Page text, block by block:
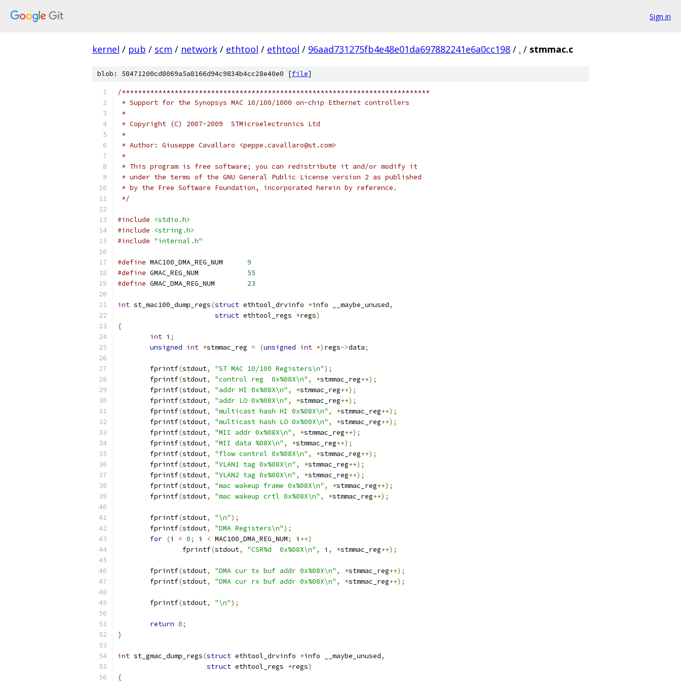
Sign in
kernel / pub / scm / network / ethtool / ethtool / 96aad731275fb4e48e01da697882241e6a0cc198 / . / stmmac.c
blob: 58471200cd8069a5a8166d94c9834b4cc28e40e0 [file]
/****************************************************************************
* Support for the Synopsys MAC 10/100/1000 on-chip Ethernet controllers
*
* Copyright (C) 2007-2009  STMicroelectronics Ltd
*
* Author: Giuseppe Cavallaro <peppe.cavallaro@st.com>
*
* This program is free software; you can redistribute it and/or modify it
* under the terms of the GNU General Public License version 2 as published
* by the Free Software Foundation, incorporated herein by reference.
*/
#include
<stdio.h>
#include
<string.h>
#include "internal.h"
#define
9
#define
55
#define
23
int st_mac100_dump_regs(struct ethtool_drvinfo *info __maybe_unused,
struct ethtool_regs *regs)
{
int i ;
unsigned int *stmmac_reg = (unsigned int *) regs->data;
	fprintf
(stdout, "ST MAC 10/100 Registers\n");
	fprintf
(stdout, "control reg  0x%08X\n" , *stmmac_reg++);
	fprintf
(stdout, "addr HI 0x%08X\n" , *stmmac_reg++);
	fprintf
(stdout, "addr LO 0x%08X\n" , *stmmac_reg++);
	fprintf
(stdout, "multicast hash HI 0x%08X\n" , *stmmac_reg++);
	fprintf
(stdout, "multicast hash LO 0x%08X\n" , *stmmac_reg++);
	fprintf
(stdout, "MII addr 0x%08X\n" , *stmmac_reg++);
	fprintf
(stdout, "MII data %08X\n" , *stmmac_reg++);
	fprintf
(stdout, "flow control 0x%08X\n" , *stmmac_reg++);
	fprintf
(stdout, "VLAN1 tag 0x%08X\n" , *stmmac_reg++);
	fprintf
(stdout, "VLAN2 tag 0x%08X\n" , *stmmac_reg++);
	fprintf
(stdout, "mac wakeup frame 0x%08X\n" , *stmmac_reg++);
	fprintf
(stdout, "mac wakeup crtl 0x%08X\n" , *stmmac_reg++);
	fprintf
(stdout, "\n");
	fprintf
(stdout, "DMA Registers\n");
for (i = 0; i < MAC100_DMA_REG_NUM; i ++)
		fprintf
(stdout, "CSR%d  0x%08X\n" , i , *stmmac_reg++);
	fprintf
(stdout, "DMA cur tx buf addr 0x%08X\n" , *stmmac_reg++);
	fprintf
(stdout, "DMA cur rx buf addr 0x%08X\n" , *stmmac_reg++);
	fprintf
(stdout, "\n");
return 0;
}
int st_gmac_dump_regs(struct ethtool_drvinfo *info __maybe_unused,
struct ethtool_regs *regs)
{